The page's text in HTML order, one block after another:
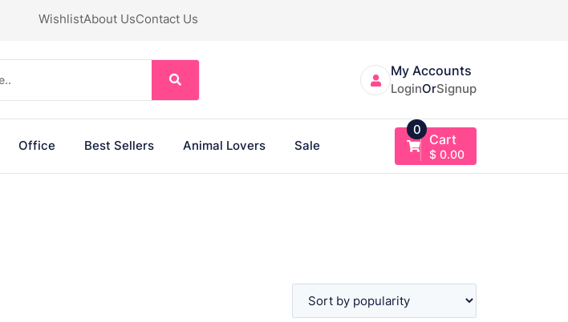
WishlistAbout UsContact Us
My Accounts
LoginOrSignup
Office Best Sellers Animal Lovers Sale
0
Cart
$ 0.00